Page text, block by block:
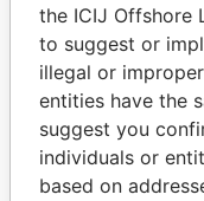
the ICIJ Offshore
to suggest or
illegal or
entities have the
suggest you
individuals or
based on